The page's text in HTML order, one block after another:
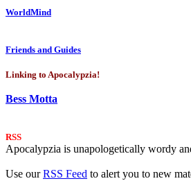
WorldMind
Friends and Guides
Linking to Apocalypzia!
Bess Motta
RSS
Apocalypzia is unapologetically wordy
Use ourRSS Feed to alert you to new